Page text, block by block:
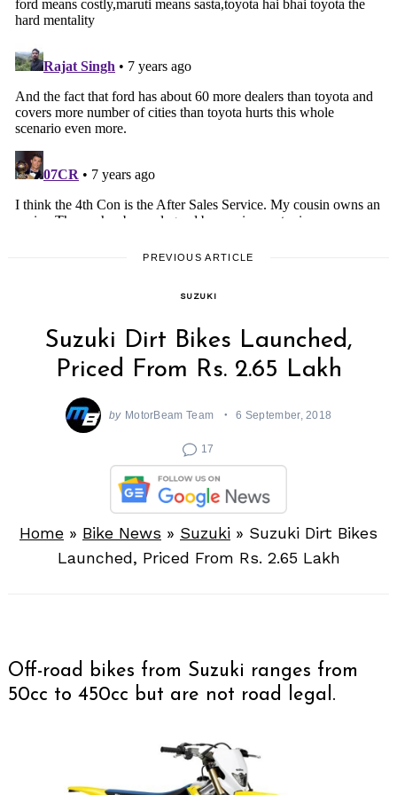
PREVIOUS ARTICLE
SUZUKI
Suzuki Dirt Bikes Launched,
Priced From Rs. 2.65 Lakh
by MotorBeam Team 6 September, 2018
17
Home » Bike News » Suzuki » Suzuki Dirt Bikes
Launched, Priced From Rs. 2.65 Lakh
Off-road bikes from Suzuki ranges from
50cc to 450cc but are not road legal.